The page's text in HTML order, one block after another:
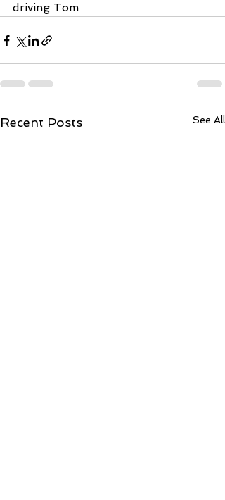
driving Tom
Recent Posts See All